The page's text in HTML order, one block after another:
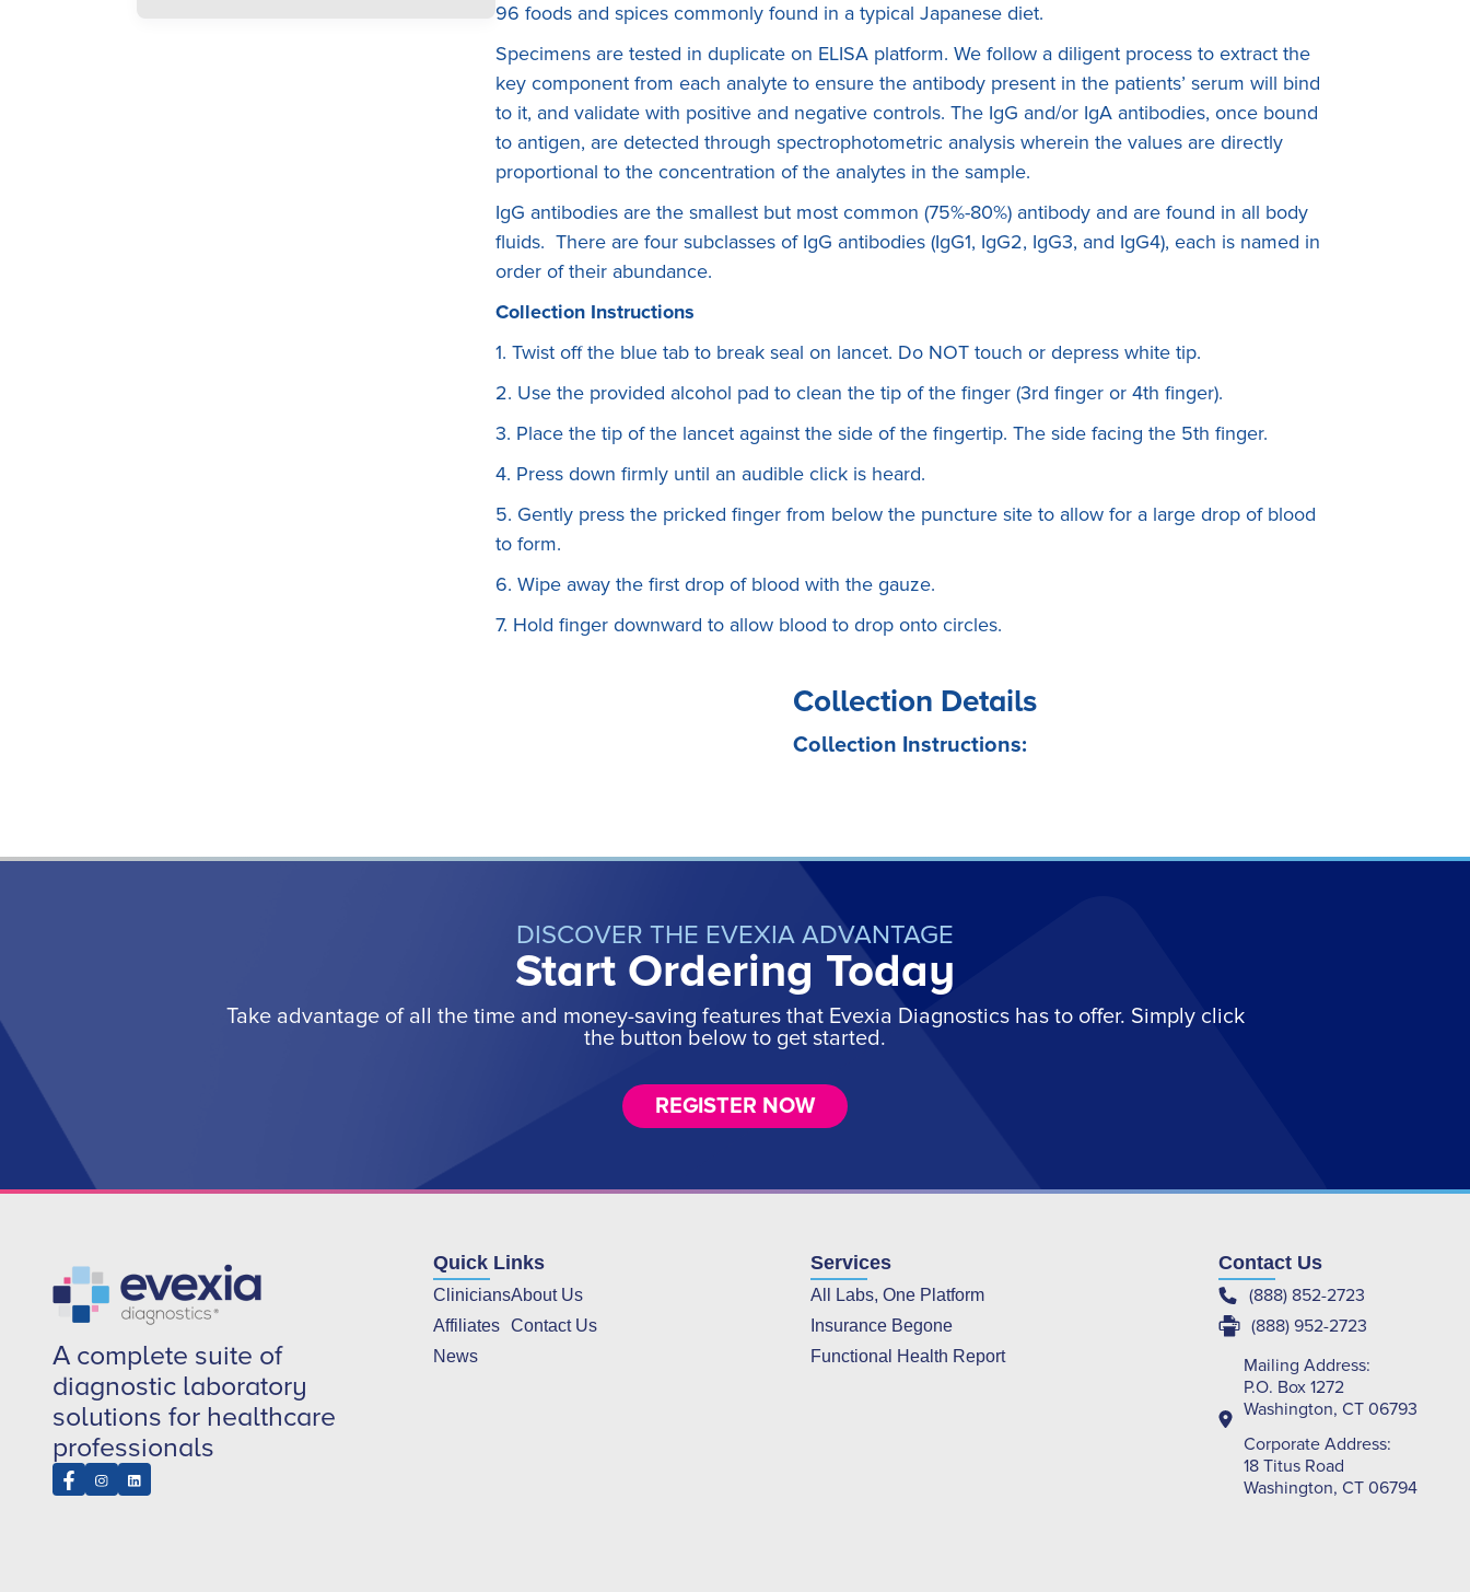
96 foods and spices commonly found in a typical Japanese diet.
Specimens are tested in duplicate on ELISA platform. We follow a diligent process to extract the
key component from each analyte to ensure the antibody present in the patients’ serum will bind
to it, and validate with positive and negative controls. The IgG and/or IgA antibodies, once bound
to antigen, are detected through spectrophotometric analysis wherein the values are directly
proportional to the concentration of the analytes in the sample.
IgG antibodies are the smallest but most common (75%-80%) antibody and are found in all body
fluids. There are four subclasses of IgG antibodies (IgG1, IgG2, IgG3, and IgG4), each is named in
order of their abundance.
Collection Instructions
1. Twist off the blue tab to break seal on lancet. Do NOT touch or depress white tip.
2. Use the provided alcohol pad to clean the tip of the finger (3rd finger or 4th finger).
3. Place the tip of the lancet against the side of the fingertip. The side facing the 5th finger.
4. Press down firmly until an audible click is heard.
5. Gently press the pricked finger from below the puncture site to allow for a large drop of blood
to form.
6. Wipe away the first drop of blood with the gauze.
7. Hold finger downward to allow blood to drop onto circles.
Collection Details
Collection Instructions:
DISCOVER THE EVEXIA ADVANTAGE
Start Ordering Today
Take advantage of all the time and money-saving features that Evexia Diagnostics has to offer. Simply click
the button below to get started.
REGISTER NOW
A complete suite of
diagnostic laboratory
solutions for healthcare
professionals
Quick Links
Clinicians
Affiliates
News
About Us
Contact Us
Services
All Labs, One Platform
Insurance Begone
Functional Health Report
Contact Us
(888) 852-2723
(888) 952-2723
Mailing Address:
P.O. Box 1272
Washington, CT 06793
Corporate Address:
18 Titus Road
Washington, CT 06794